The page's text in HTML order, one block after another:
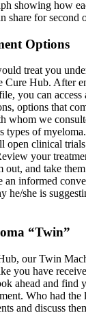
showing how
share for second
Options
treat you
Cure Hub. After
you can access
options that
whom we
types of
open clinical
your
out, and take
an informed
he/she is
“Twin”
our Twin
you have
ahead and find
Who had the
and discuss